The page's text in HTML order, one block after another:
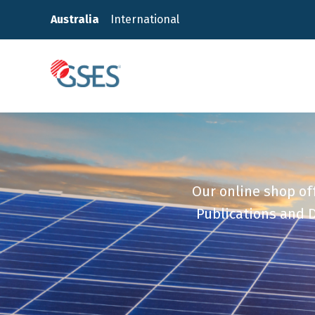
content
Australia International
GSES
Our online shop
Publications and